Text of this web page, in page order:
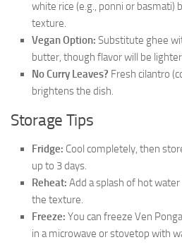
white rice (e.g., ponni or
texture.
Vegan Option: Substitute ghee
butter, though flavor will be
No Curry Leaves? Fresh cilantro
brightens the dish.
Storage Tips
Fridge: Cool completely, then
up to 3 days.
Reheat: Add a splash of hot
the texture.
Freeze: You can freeze Ven
in a microwave or stovetop with